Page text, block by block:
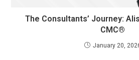
The Consultants’ Journey:
CMC®
January 20,